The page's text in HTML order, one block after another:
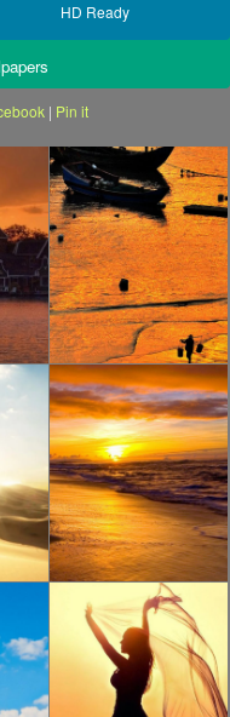
HD Ready
| Pin it